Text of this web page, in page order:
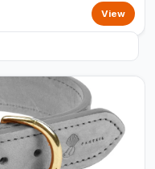
View